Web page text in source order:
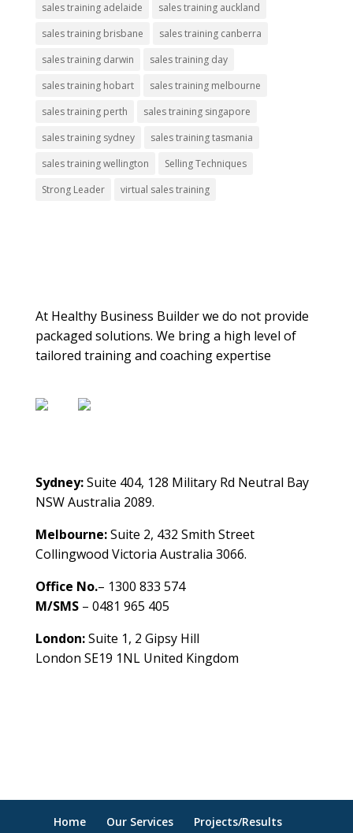
sales training adelaide
sales training auckland
sales training brisbane
sales training canberra
sales training darwin
sales training day
sales training hobart
sales training melbourne
sales training perth
sales training singapore
sales training sydney
sales training tasmania
sales training wellington
Selling Techniques
Strong Leader
virtual sales training
At Healthy Business Builder we do not provide
packaged solutions. We bring a high level of
tailored training and coaching expertise
Sydney:Suite 404, 128 Military Rd Neutral Bay
NSW Australia 2089.
Melbourne:Suite 2, 432 Smith Street
Collingwood Victoria Australia 3066.
Office No.– 1300 833 574
M/SMS– 0481 965 405
London:Suite 1, 2 Gipsy Hill
London SE19 1NL United Kingdom
Home Our Services Projects/Results